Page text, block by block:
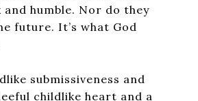
and humble. Nor do they
future. It’s what God
submissiveness and
childlike heart and a